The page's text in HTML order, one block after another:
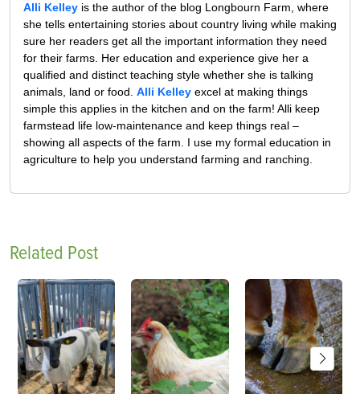
Alli Kelley is the author of the blog Longbourn Farm, where
she tells entertaining stories about country living while making
sure her readers get all the important information they need
for their farms. Her education and experience give her a
qualified and distinct teaching style whether she is talking
animals, land or food. Alli Kelley excel at making things
simple this applies in the kitchen and on the farm! Alli keep
farmstead life low-maintenance and keep things real –
showing all aspects of the farm. I use my formal education in
agriculture to help you understand farming and ranching.
Related Post